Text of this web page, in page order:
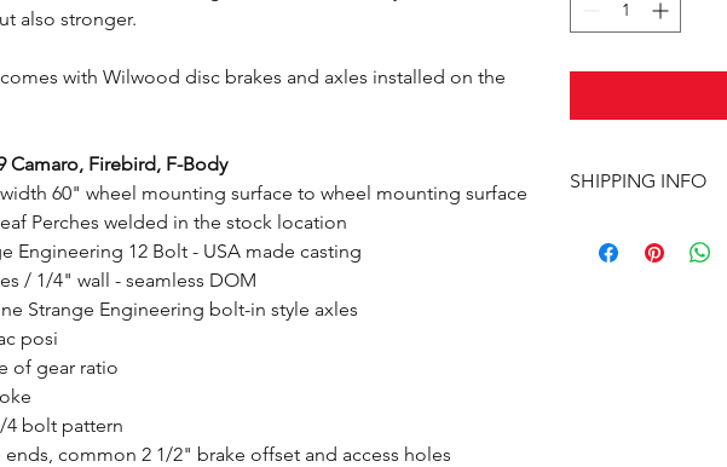
also stronger.
with Wilwood disc brakes and axles installed on the
Camaro, Firebird, F-Body
60" wheel mounting surface to wheel mounting surface
Perches welded in the stock location
Engineering 12 Bolt - USA made casting
/ 1/4" wall - seamless DOM
Strange Engineering bolt-in style axles
posi
of gear ratio
4 bolt pattern
ends, common 2 1/2" brake offset and access holes
SHIPPING INFO